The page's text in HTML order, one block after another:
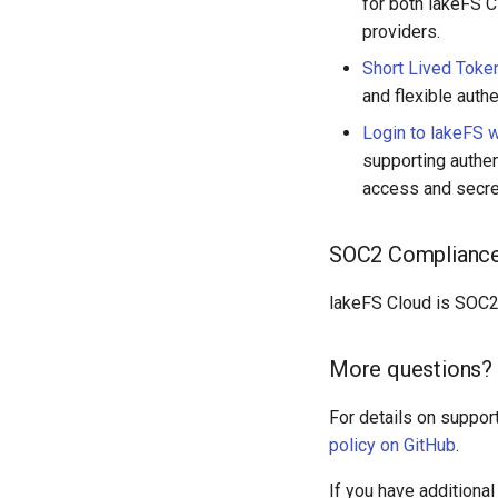
providers.
Short Lived
and flexible
Login to lakeFS
supporting
access and
SOC2
lakeFS Cloud is
More questions?
For details on
policy on GitHub.
If you have